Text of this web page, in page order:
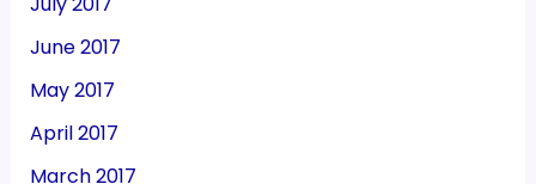
June 2017
May 2017
April 2017
March 2017